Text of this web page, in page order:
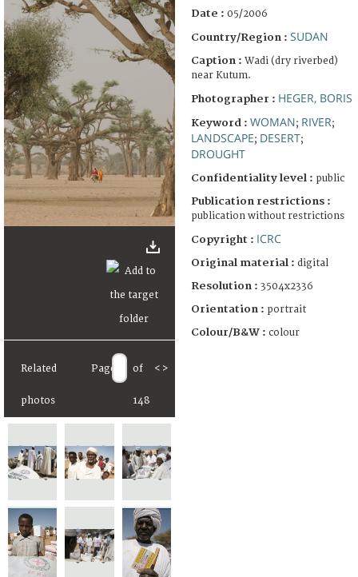
Related
photos
Page of
148
< >
Date : 05/2006
Country/Region : SUDAN
Caption : Wadi (dry riverbed)
near Kutum.
Photographer : HEGER, BORIS
Keyword : WOMAN; RIVER;
LANDSCAPE; DESERT;
DROUGHT
Confidentiality level : public
Publication restrictions :
publication without restrictions
Copyright : ICRC
Original material : digital
Resolution : 3504x2336
Orientation : portrait
Colour/B&W : colour